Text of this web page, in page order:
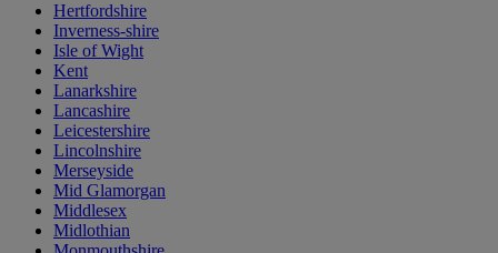
Hertfordshire
Inverness-shire
Isle of Wight
Kent
Lanarkshire
Lancashire
Leicestershire
Lincolnshire
Merseyside
Mid Glamorgan
Middlesex
Midlothian